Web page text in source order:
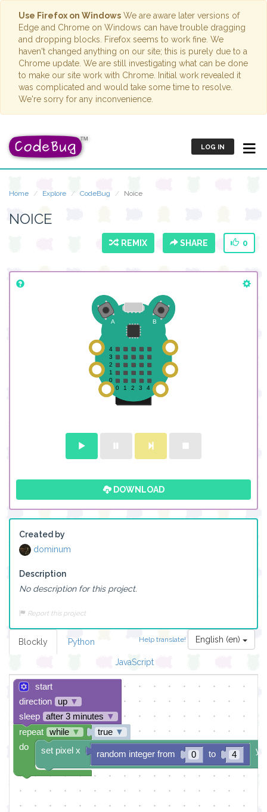
Use Firefox on Windows We are aware later versions of
Edge and Chrome on Windows can have trouble dragging
and dropping blocks. Firefox seems to work fine. We
haven't changed anything on our site; this is purely due to a
Chrome update. We are still investigating what can be done
to make our site work with Chrome. Initial work revealed it
was complicated and would take some time to resolve.
We're sorry for any inconvenience.
LOG IN
Home Explore CodeBug Noice
NOICE
REMIX SHARE 0
DOWNLOAD
Created by
dominum
Description
No description for this project.
Report this project
Help translate! English (en)
Blockly Python
JavaScript
start
direction
up ▼
sleep
after 3 minutes ▼
true ▼
0 4
random integer from to
set pixel x y
repeat while ▼
do